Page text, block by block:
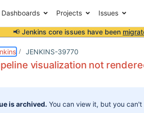
Dashboards Projects Issues
📢 Jenkins core issues have been
JENKINS-39770
visualization not
is archived. You can view it, but you